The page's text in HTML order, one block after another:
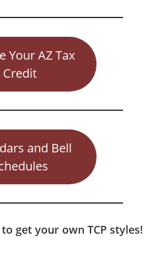
Your AZ Tax
Credit
and Bell
get your own TCP styles!